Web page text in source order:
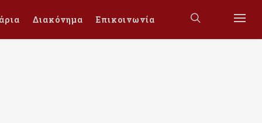
Διακόνημα Επικοινωνία